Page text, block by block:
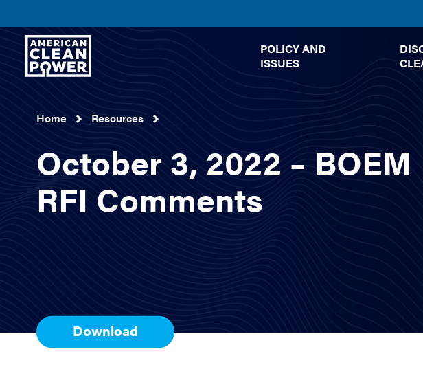
American
Clean
Power
POLICY AND
ISSUES
SUBMENU
Home
Resources
October 3, 2022 – BOEM
RFI Comments
Download